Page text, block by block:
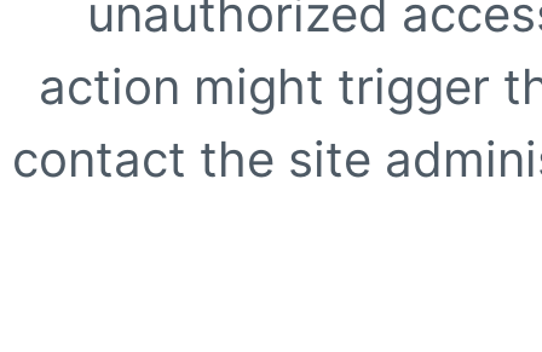
unauthorized
action might trigger
contact the site